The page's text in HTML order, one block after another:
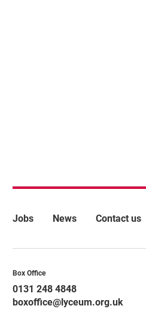
More Site Pages
Jobs News Contact us
Contact Details
Box Office
0131 248 4848
boxoffice@lyceum.org.uk